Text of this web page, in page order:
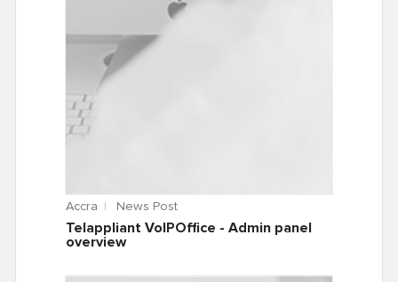
Accra News Post
Telappliant VoIPOffice - Admin panel
overview